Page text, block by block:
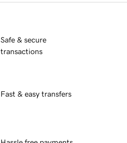
Safe & secure
transactions
Fast & easy transfers